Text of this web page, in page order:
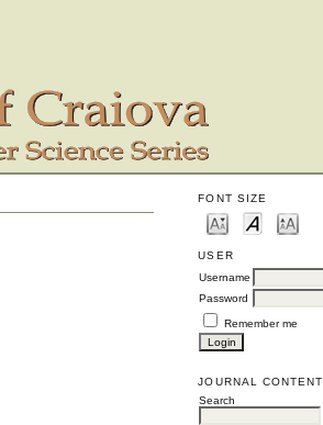
FONT SIZE
USER
Username
Password
Remember me
JOURNAL CONTENT
Search